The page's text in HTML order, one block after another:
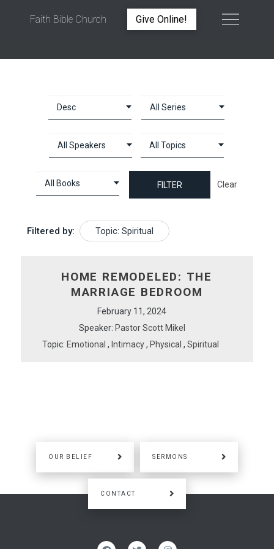
Faith Bible Church Give Online!
TOPIC: SPIRITUAL
Clear
Filtered by: Topic: Spiritual
HOME REMODELED: THE
MARRIAGE BEDROOM
February 11, 2024
Speaker: Pastor Scott Mikel
Topic: Emotional , Intimacy, Physical ,Spiritual
OUR BELIEF SERMONS
CONTACT